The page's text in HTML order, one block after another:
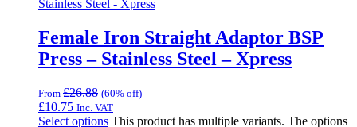
Female Iron Straight Adaptor BSP
Press – Stainless Steel – Xpress
From £26.88 (60% off)
£10.75 Inc. VAT
Select options This product has multiple variants. The options